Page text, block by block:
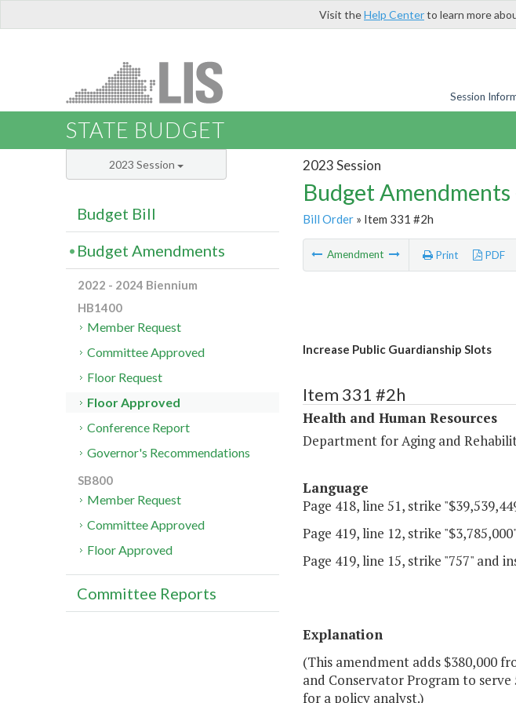
Visit theHelp Centerto learn more
Session
STATE BUDGET
2023 Session
Budget
Bill Order» Item 331 #2h
Amendment Print PDF
Increase Public Guardianship Slots
Item 331 #2h
Health and Human Resources
Department for Aging and
Language
Page 418, line 51, strike
Page 419, line 12, strike
Page 419, line 15, strike "757" and
Explanation
(This amendment adds $380,000
and Conservator Program to
for a policy analyst.)
2023 Session
Budget Bill
Budget Amendments
2022 - 2024 Biennium
HB1400
Member Request
Committee Approved
Floor Request
Floor Approved
Conference Report
Governor's Recommendations
SB800
Member Request
Committee Approved
Floor Approved
Committee Reports